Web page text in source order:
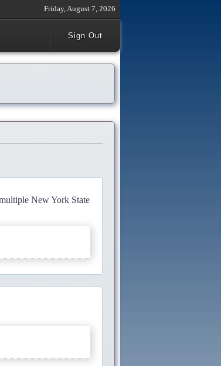
Friday, August 7, 2026
Sign Out
New York State